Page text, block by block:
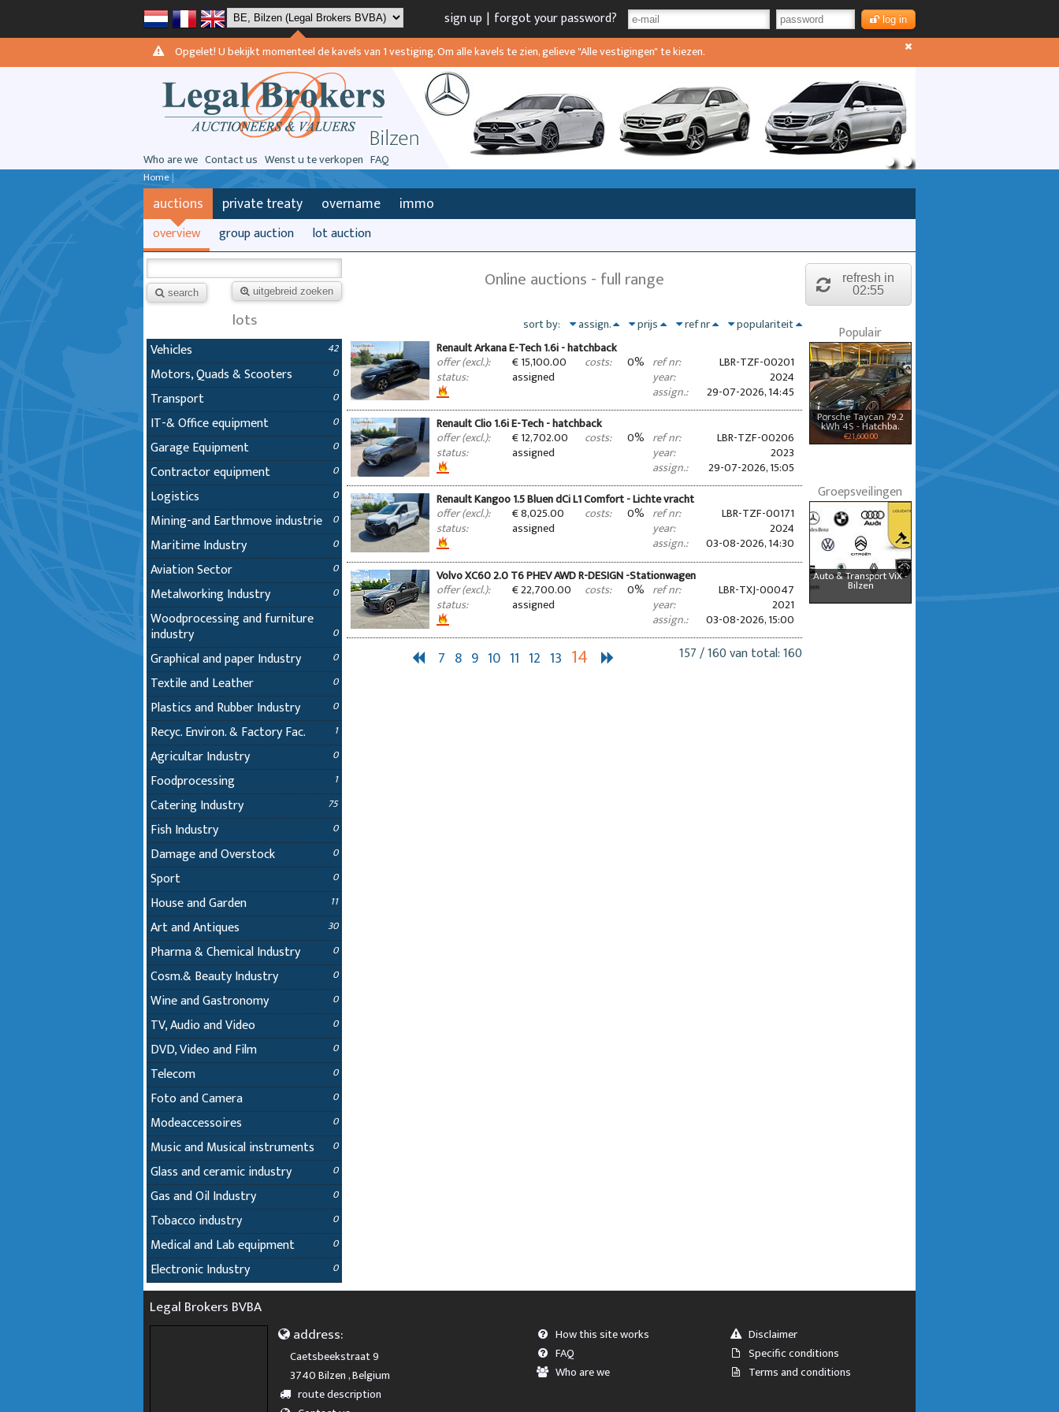
sign up | forgot your password? log in
Opgelet! U bekijkt momenteel de kavels van 1 vestiging. Om alle kavels te zien, gelieve "Alle vestigingen" te kiezen.
Who are we Contact us Wenst u te verkopen FAQ
Home|
auctions private treaty overname immo
overview group auction lot auction
search uitgebreid zoeken
lots
Vehicles 42
Motors, Quads & Scooters 0
Transport 0
IT-& Office equipment 0
Garage Equipment 0
Contractor equipment 0
Logistics 0
Mining-and Earthmove industrie 0
Maritime Industry 0
Aviation Sector 0
Metalworking Industry 0
Woodprocessing and furniture
industry 0
Graphical and paper Industry 0
Textile and Leather 0
Plastics and Rubber Industry 0
Recyc. Environ. & Factory Fac. 1
Agricultar Industry 0
Foodprocessing 1
Catering Industry 75
Fish Industry 0
Damage and Overstock 0
Sport 0
House and Garden 11
Art and Antiques 30
Pharma & Chemical Industry 0
Cosm.& Beauty Industry 0
Wine and Gastronomy 0
TV, Audio and Video 0
DVD, Video and Film 0
Telecom 0
Foto and Camera 0
Modeaccessoires 0
Music and Musical instruments 0
Glass and ceramic industry 0
Gas and Oil Industry 0
Tobacco industry 0
Medical and Lab equipment 0
Electronic Industry 0
Online auctions - full range
sort by: assign. prijs ref nr
populariteit
Renault Arkana E-Tech 1.6i - hatchback
offer (excl.): € 15,100.00 costs: 0% ref nr: LBR-TZF-00201
status: assigned year: 2024
assign.:
29-07-2026, 14:45
Renault Clio 1.6i E-Tech - hatchback
offer (excl.): € 12,702.00 costs: 0% ref nr: LBR-TZF-00206
status: assigned year: 2023
assign.:
29-07-2026, 15:05
Renault Kangoo 1.5 Bluen dCi L1 Comfort - Lichte vracht
offer (excl.): € 8,025.00 costs: 0% ref nr: LBR-TZF-00171
status: assigned year: 2024
assign.:
03-08-2026, 14:30
Volvo XC60 2.0 T6 PHEV AWD R-DESIGN -Stationwagen
offer (excl.): € 22,700.00 costs: 0% ref nr: LBR-TXJ-00047
status: assigned year: 2021
assign.: 03-08-2026, 15:00
157 / 160 van total: 160
7 8 9 10 11 12 13 14
refresh in
02:55
Populair
Porsche Taycan 79.2
kWh 4S - Hatchba.
€21,600.00
Groepsveilingen
Auto & Transport ViX -
Bilzen
Legal Brokers BVBA
address:
Caetsbeekstraat 9
3740 Bilzen , Belgium
route description
How this site works
FAQ
Who are we
Disclaimer
Specific conditions
Terms and conditions